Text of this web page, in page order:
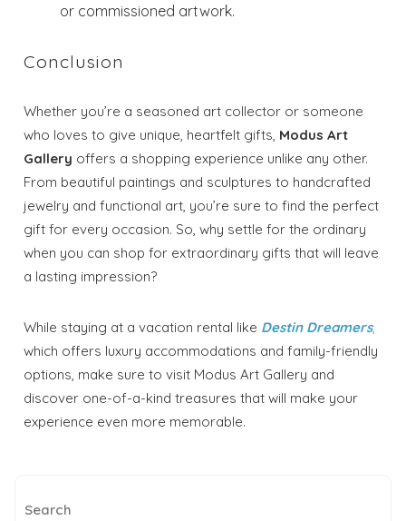
or commissioned artwork.
Conclusion
Whether you’re a seasoned art collector or someone
who loves to give unique, heartfelt gifts, Modus Art
Gallery offers a shopping experience unlike any other.
From beautiful paintings and sculptures to handcrafted
jewelry and functional art, you’re sure to find the perfect
gift for every occasion. So, why settle for the ordinary
when you can shop for extraordinary gifts that will leave
a lasting impression?
While staying at a vacation rental like Destin Dreamers,
which offers luxury accommodations and family-friendly
options, make sure to visit Modus Art Gallery and
discover one-of-a-kind treasures that will make your
experience even more memorable.
Search